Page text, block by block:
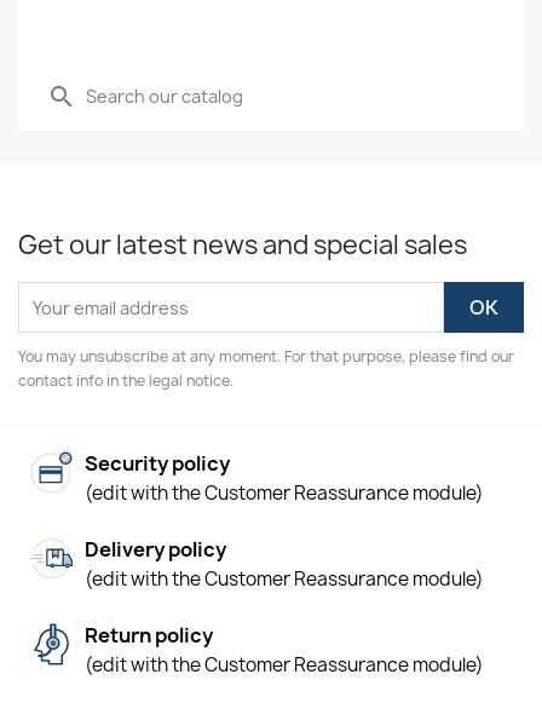
search
Get our latest news and special sales
You may unsubscribe at any moment. For that purpose, please find our
contact info in the legal notice.
Security policy
(edit with the Customer Reassurance module)
Delivery policy
(edit with the Customer Reassurance module)
Return policy
(edit with the Customer Reassurance module)